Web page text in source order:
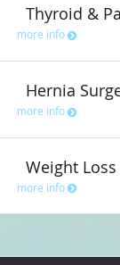
Thyroid &
more info
Hernia
more info
Weight
more info